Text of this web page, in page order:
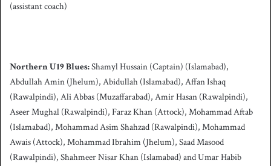
(assistant coach)
Northern U19 Blues:Shamyl Hussain (Captain) (Islamabad),
Abdullah Amin (Jhelum), Abidullah (Islamabad), Affan Ishaq
(Rawalpindi), Ali Abbas (Muzaffarabad), Amir Hasan (Rawalpindi),
Aseer Mughal (Rawalpindi), Faraz Khan (Attock), Mohammad Aftab
(Islamabad), Mohammad Asim Shahzad (Rawalpindi), Mohammad
Awais (Attock), Mohammad Ibrahim (Jhelum), Saad Masood
(Rawalpindi), Shahmeer Nisar Khan (Islamabad) and Umar Habib